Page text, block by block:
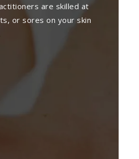
are skilled at
or sores on your skin